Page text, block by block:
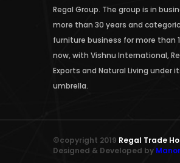
Regal Group. The group is in
more than 30 years and
furniture business for more than
now, with Vishnu International,
Exports and Natural Living under
umbrella.
©copyright 2019 Regal Trade
Designed & Developed by